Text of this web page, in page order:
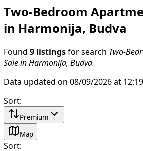
Two-Bedroom
in Harmonija, Budva
Found 9 listings for search Two-
Sale in Harmonija, Budva
Data updated on 08/09/2026 at 12:19
Sort:
Premium
Map
Sort: